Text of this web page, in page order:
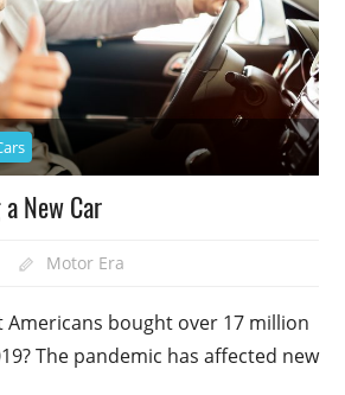
New Car
Motor Era
Americans bought over 17 million
The pandemic has affected new